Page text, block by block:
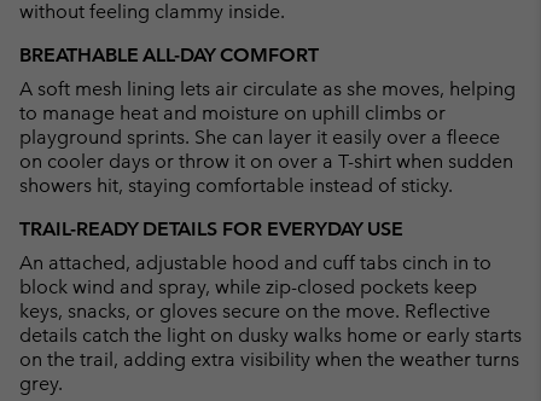
without feeling clammy inside.
BREATHABLE ALL-DAY COMFORT
A soft mesh lining lets air circulate as she moves, helping
to manage heat and moisture on uphill climbs or
playground sprints. She can layer it easily over a fleece
on cooler days or throw it on over a T-shirt when sudden
showers hit, staying comfortable instead of sticky.
TRAIL-READY DETAILS FOR EVERYDAY USE
An attached, adjustable hood and cuff tabs cinch in to
block wind and spray, while zip-closed pockets keep
keys, snacks, or gloves secure on the move. Reflective
details catch the light on dusky walks home or early starts
on the trail, adding extra visibility when the weather turns
grey.